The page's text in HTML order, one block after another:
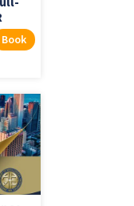
Book